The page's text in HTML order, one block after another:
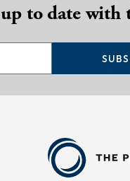
to date with